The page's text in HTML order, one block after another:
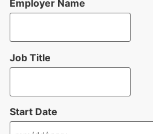
Employer Name
Job Title
Start Date